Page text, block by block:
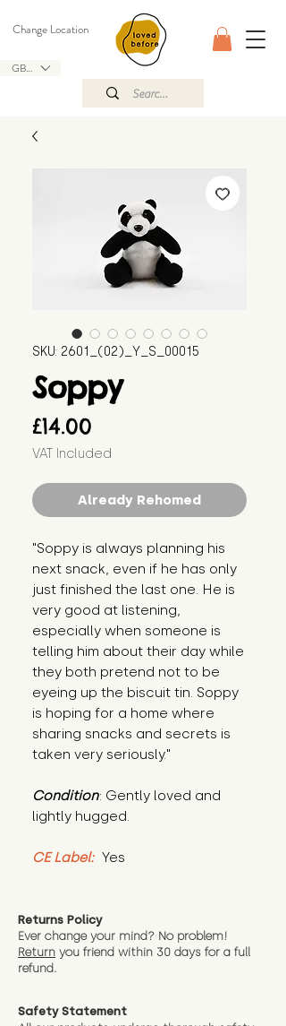
GBP (£)
Change Location
SKU: 2601_(02)_Y_S_00015
Soppy
£14.00
VAT Included
Already Rehomed
"Soppy is always planning his
next snack, even if he has only
just finished the last one. He is
very good at listening,
especially when someone is
telling him about their day while
they both pretend not to be
eyeing up the biscuit tin. Soppy
is hoping for a home where
sharing snacks and secrets is
taken very seriously."
Condition: Gently loved and
lightly hugged.
CE Label: Yes
Returns Policy
Ever change your mind? No problem!
Return you friend within 30 days for a full
refund.
Safety Statement